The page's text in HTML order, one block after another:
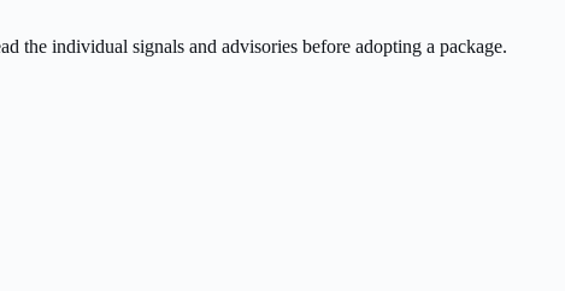
the individual signals and advisories before adopting a package.